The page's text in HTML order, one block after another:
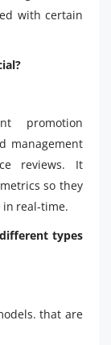
with certain
promotion
management
reviews. It
so they
in real-time.
types
that are